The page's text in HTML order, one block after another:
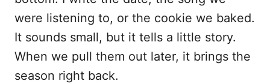
were listening to, or the cookie we baked.
It sounds small, but it tells a little story.
When we pull them out later, it brings the
season right back.